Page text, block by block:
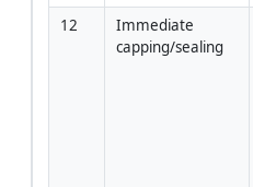
12
Immediate
capping/sealing